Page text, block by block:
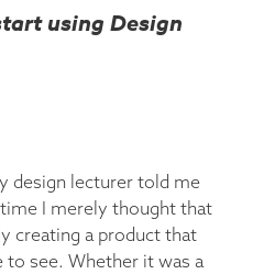
using Design
design lecturer told me
I merely thought that
creating a product that
to see. Whether it was a